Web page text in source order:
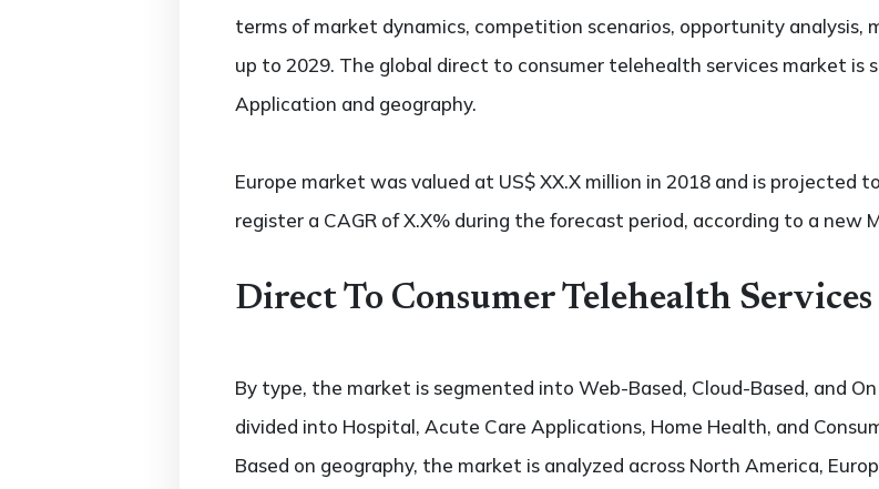
terms of market dynamics, competition scenarios, opportunity
up to 2029. The global direct to consumer telehealth services market is
Application and geography.
Europe market was valued at US$ XX.X million in 2018 and is projected
register a CAGR of X.X% during the forecast period, according to a new
Direct To Consumer Telehealth
By type, the market is segmented into Web-Based, Cloud-Based, and
divided into Hospital, Acute Care Applications, Home Health, and
Based on geography, the market is analyzed across North America,